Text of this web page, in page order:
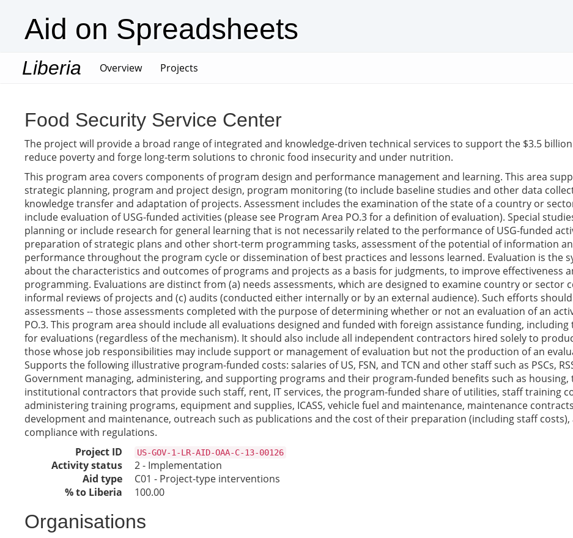
Aid on Spreadsheets
Liberia Overview(current)
Projects
Food Security Service Center
The project will provide a broad range of integrated and knowledge-driven technical services to support the $3.5
reduce poverty and forge long-term solutions to chronic food insecurity and under nutrition.
This program area covers components of program design and performance management and learning. This area
strategic planning, program and project design, program monitoring (to include baseline studies and other data
knowledge transfer and adaptation of projects. Assessment includes the examination of the state of a country or
include evaluation of USG-funded activities (please see Program Area PO.3 for a definition of evaluation). Special
planning or include research for general learning that is not necessarily related to the performance of USG-funded
preparation of strategic plans and other short-term programming tasks, assessment of the potential of information
performance throughout the program cycle or dissemination of best practices and lessons learned. Evaluation is the
about the characteristics and outcomes of programs and projects as a basis for judgments, to improve
programming. Evaluations are distinct from (a) needs assessments, which are designed to examine country or
informal reviews of projects and (c) audits (conducted either internally or by an external audience). Such efforts
assessments -- those assessments completed with the purpose of determining whether or not an evaluation of an
PO.3. This program area should include all evaluations designed and funded with foreign assistance funding,
for evaluations (regardless of the mechanism). It should also include all independent contractors hired solely to
those whose job responsibilities may include support or management of evaluation but not the production of an
Supports the following illustrative program-funded costs: salaries of US, FSN, and TCN and other staff such as PSCs,
Government managing, administering, and supporting programs and their program-funded benefits such as
institutional contractors that provide such staff, rent, IT services, the program-funded share of utilities, staff training
administering training programs, equipment and supplies, ICASS, vehicle fuel and maintenance, maintenance
development and maintenance, outreach such as publications and the cost of their preparation (including staff costs),
compliance with regulations.
Project ID
US-GOV-1-LR-AID-OAA-C-13-00126
Activity status
2 - Implementation
Aid type
C01 - Project-type interventions
% to Liberia
100.00
Organisations